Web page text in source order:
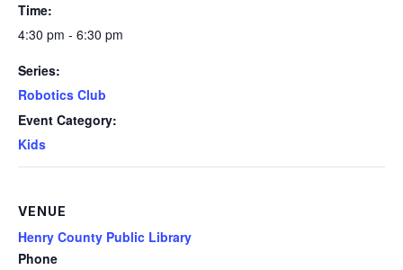
Time:
4:30 pm - 6:30 pm
Series:
Robotics Club
Event Category:
Kids
VENUE
Henry County Public Library
Phone